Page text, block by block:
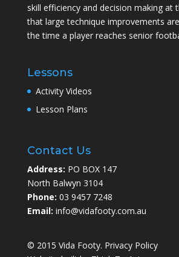
skill efficiency and decision making at
that large technique improvements
the time a player reaches senior
Lessons
Activity Videos
Lesson Plans
Contact Us
Address: PO BOX 147
North Balwyn 3104
Phone: 03 9457 7248
Email: info@vidafooty.com.au
© 2015 Vida Footy. Privacy Policy